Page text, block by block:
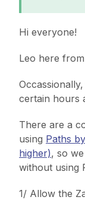
Hi everyone!
Leo here
certain hours
There are a
using Paths
higher), so
without using
1/ Allow the